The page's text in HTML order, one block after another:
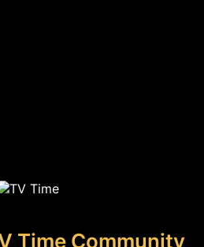
Time Community